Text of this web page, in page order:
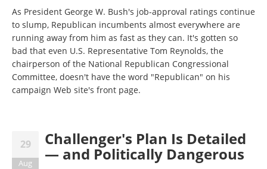
As President George W. Bush's job-approval ratings continue
to slump, Republican incumbents almost everywhere are
running away from him as fast as they can. It's gotten so
bad that even U.S. Representative Tom Reynolds, the
chairperson of the National Republican Congressional
Committee, doesn't have the word "Republican" on his
campaign Web site's front page.
29
Aug
Challenger's Plan Is Detailed
— and Politically Dangerous